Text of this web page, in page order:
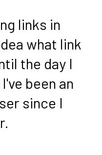
links in
what link
the day I
been an
since I